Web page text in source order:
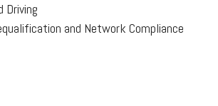
Driving
and Network Compliance